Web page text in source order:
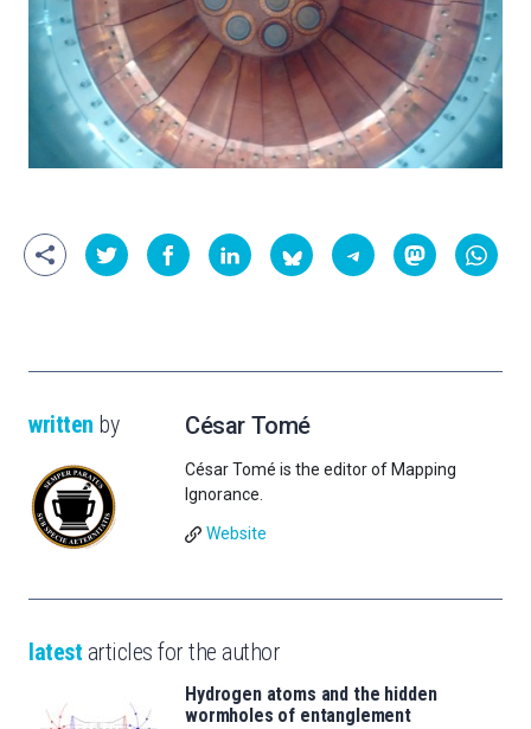
written by César Tomé
César Tomé is the editor of Mapping
Ignorance.
Website
latest articles for the author
Hydrogen atoms and the hidden
wormholes of entanglement